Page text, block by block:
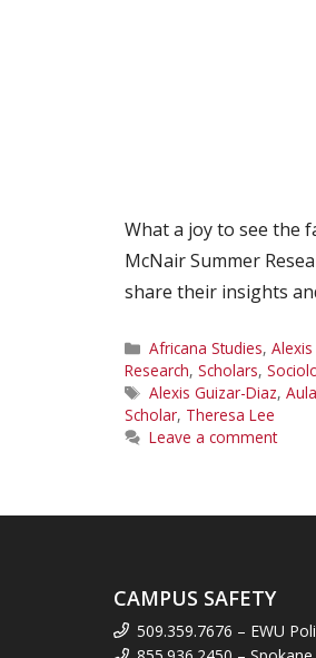
What a joy to see the
McNair Summer
share their insights
Categories
Africana Studies,
Research, Scholars,
Tags
Alexis Guizar-Diaz,
Scholar, Theresa Lee
Leave a comment
CAMPUS SAFETY
509.359.7676 – EWU